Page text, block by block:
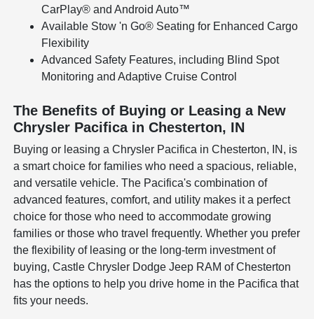
CarPlay® and Android Auto™
Available Stow 'n Go® Seating for Enhanced Cargo
Flexibility
Advanced Safety Features, including Blind Spot
Monitoring and Adaptive Cruise Control
The Benefits of Buying or Leasing a New
Chrysler Pacifica in Chesterton, IN
Buying or leasing a Chrysler Pacifica in Chesterton, IN, is
a smart choice for families who need a spacious, reliable,
and versatile vehicle. The Pacifica's combination of
advanced features, comfort, and utility makes it a perfect
choice for those who need to accommodate growing
families or those who travel frequently. Whether you prefer
the flexibility of leasing or the long-term investment of
buying, Castle Chrysler Dodge Jeep RAM of Chesterton
has the options to help you drive home in the Pacifica that
fits your needs.